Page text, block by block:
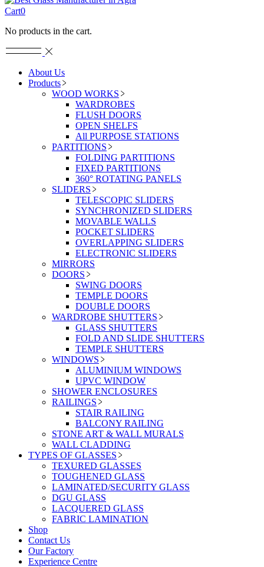
Cart0
No products in the cart.
About Us
Products
WOOD WORKS
WARDROBES
FLUSH DOORS
OPEN SHELFS
All PURPOSE STATIONS
PARTITIONS
FOLDING PARTITIONS
FIXED PARTITIONS
360° ROTATING PANELS
SLIDERS
TELESCOPIC SLIDERS
SYNCHRONIZED SLIDERS
MOVABLE WALLS
POCKET SLIDERS
OVERLAPPING SLIDERS
ELECTRONIC SLIDERS
MIRRORS
DOORS
SWING DOORS
TEMPLE DOORS
DOUBLE DOORS
WARDROBE SHUTTERS
GLASS SHUTTERS
FOLD AND SLIDE SHUTTERS
TEMPLE SHUTTERS
WINDOWS
ALUMINIUM WINDOWS
UPVC WINDOW
SHOWER ENCLOSURES
RAILINGS
STAIR RAILING
BALCONY RAILING
STONE ART & WALL MURALS
WALL CLADDING
TYPES OF GLASSES
TEXURED GLASSES
TOUGHENED GLASS
LAMINATED/SECURITY GLASS
DGU GLASS
LACQUERED GLASS
FABRIC LAMINATION
Shop
Contact Us
Our Factory
Experience Centre